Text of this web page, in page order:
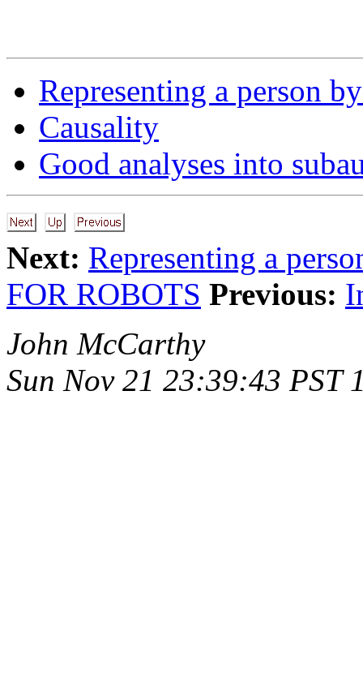
Representing a person
Causality
Good analyses into
Next: Representing a
FOR ROBOTS Previous:
John McCarthy
Sun Nov 21 23:39:43 PST